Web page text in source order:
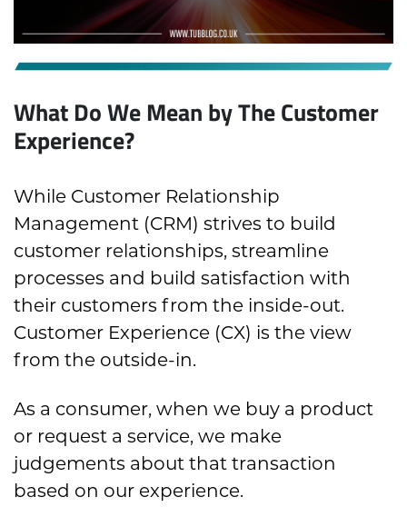
What Do We Mean by The Customer
Experience?
While Customer Relationship
Management (CRM) strives to build
customer relationships, streamline
processes and build satisfaction with
their customers from the inside-out.
Customer Experience (CX) is the view
from the outside-in.
As a consumer, when we buy a product
or request a service, we make
judgements about that transaction
based on our experience.